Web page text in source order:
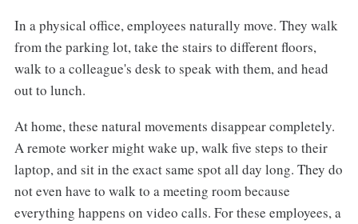
In a physical office, employees naturally move. They walk
from the parking lot, take the stairs to different floors,
walk to a colleague's desk to speak with them, and head
out to lunch.
At home, these natural movements disappear completely.
A remote worker might wake up, walk five steps to their
laptop, and sit in the exact same spot all day long. They do
not even have to walk to a meeting room because
everything happens on video calls. For these employees, a